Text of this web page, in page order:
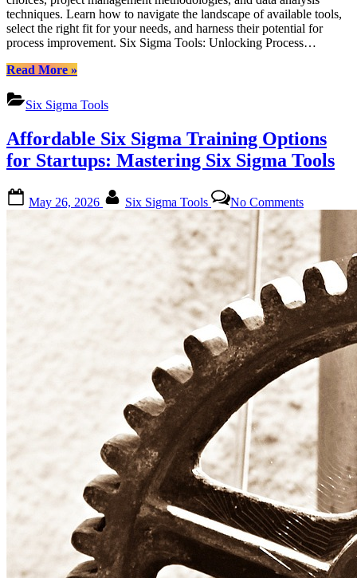
techniques. Learn how to navigate the landscape of available tools,
select the right fit for your needs, and harness their potential for
process improvement. Six Sigma Tools: Unlocking Process…
Read More“Mastering
Sigma
Tools:
Comprehensive
Guide
for
»
Six Sigma Tools
Affordable Six Sigma Training Options
for Startups: Mastering Six Sigma Tools
on
May 26, 2026 Six Sigma Tools No CommentsAffordable
Six
Sigma
Training
Options
for
Startups:
Mastering
Six
Sigma
Tools